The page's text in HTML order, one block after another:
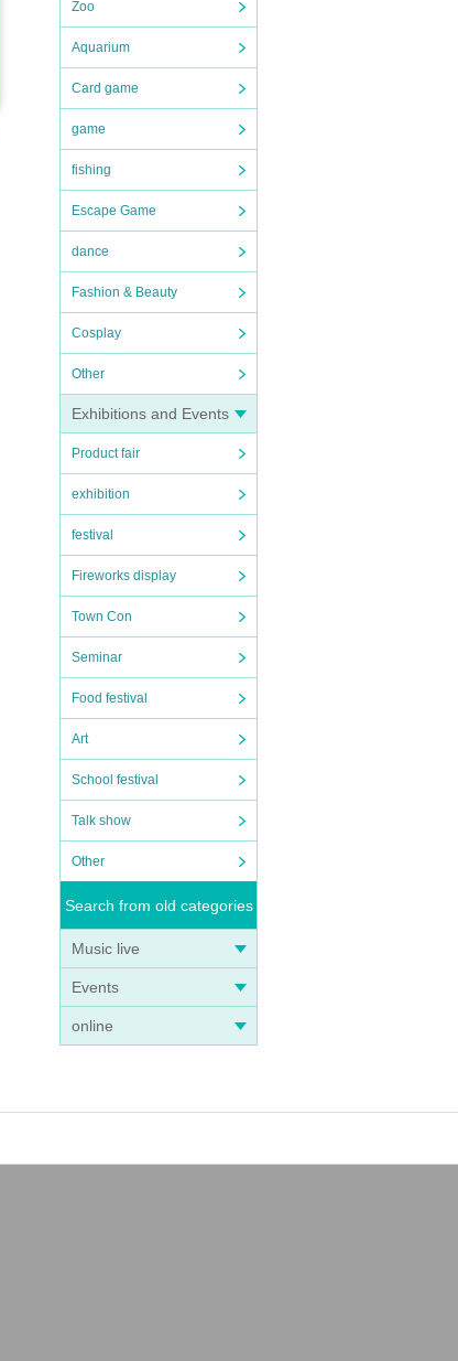
Zoo
Aquarium
Card game
game
fishing
Escape Game
dance
Fashion & Beauty
Cosplay
Other
Exhibitions and Events
Product fair
exhibition
festival
Fireworks display
Town Con
Seminar
Food festival
Art
School festival
Talk show
Other
Search from old categories
Music live
Events
online